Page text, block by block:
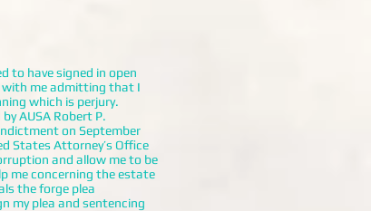
to have signed in open
with me admitting that I
which is perjury.
AUSA Robert P.
on September
States Attorney’s Office
and allow me to be
me concerning the estate
the forge plea
my plea and sentencing